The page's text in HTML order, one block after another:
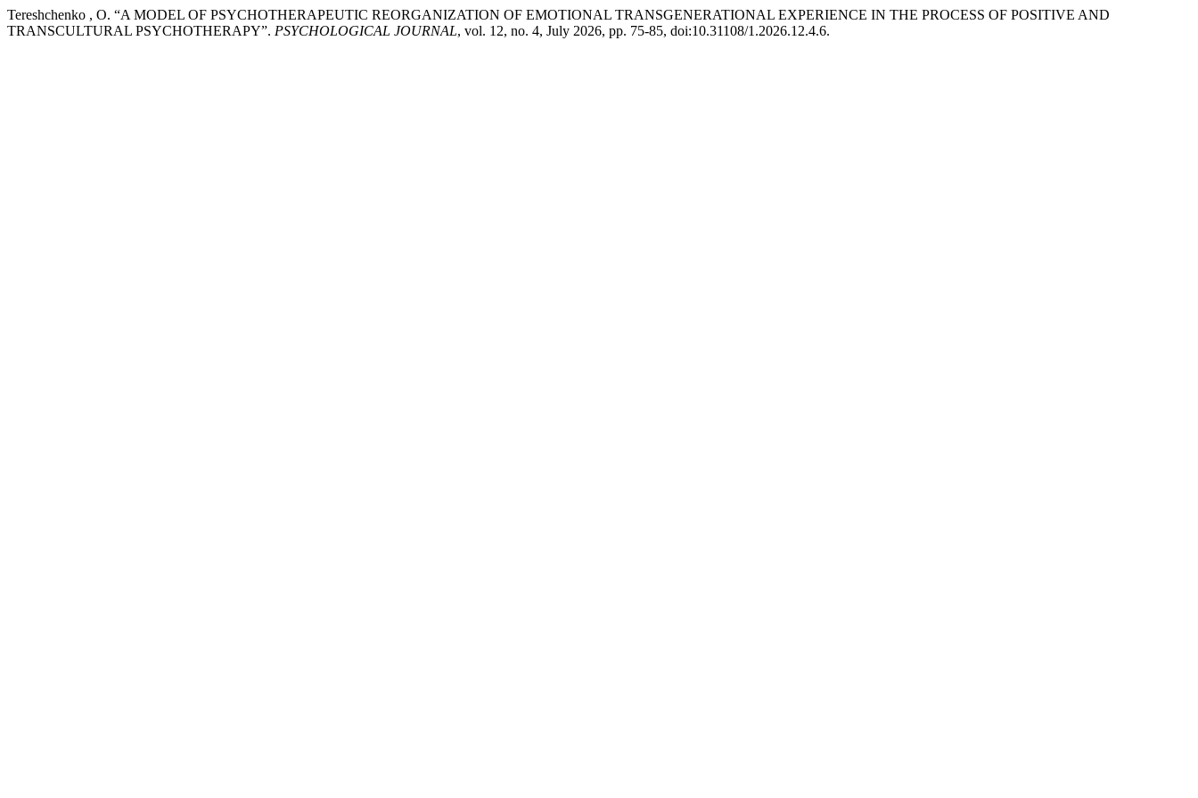
Tereshchenko , O. “A MODEL OF PSYCHOTHERAPEUTIC REORGANIZATION OF EMOTIONAL TRANSGENERATIONAL EXPERIENCE IN THE PROCESS OF POSITIVE AND
TRANSCULTURAL PSYCHOTHERAPY”. PSYCHOLOGICAL JOURNAL, vol. 12, no. 4, July 2026, pp. 75-85, doi:10.31108/1.2026.12.4.6.